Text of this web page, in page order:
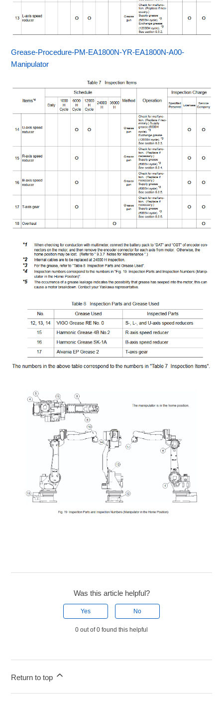
Grease-Procedure-PM-EA1800N-YR-EA1800N-A00-
Manipulator
Was this article helpful?
Yes No
0 out of 0 found this helpful
Return to top